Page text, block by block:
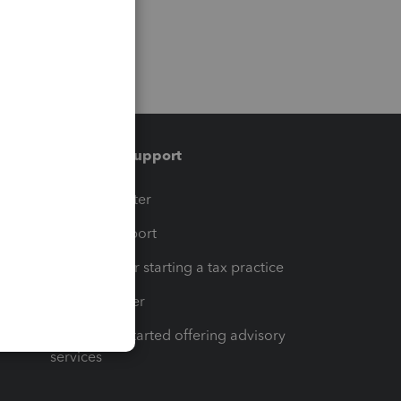
Training & support
Training Center
Learn & Support
Resources for starting a tax practice
Tax Pro Center
How to get started offering advisory
services